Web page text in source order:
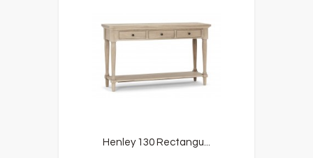
Henley 130 Rectangu...